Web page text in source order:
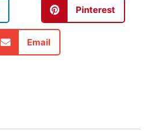
Pinterest
Email